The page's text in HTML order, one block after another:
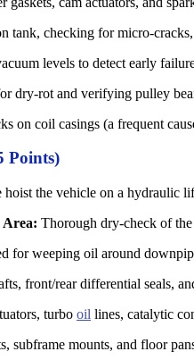
tank, checking for micro-
levels to detect early
dry-rot and verifying pulley
on coil casings (a frequent
Points)
hoist the vehicle on a hydraulic
Area: Thorough dry-check of
for weeping oil around
front/rear differential seals,
turbo oil lines, catalytic
subframe mounts, and floor